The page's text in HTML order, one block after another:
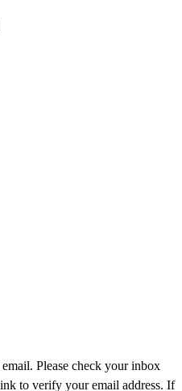
Please check your inbox
to verify your email address. If